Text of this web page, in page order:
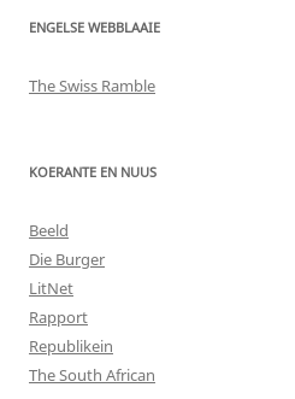
ENGELSE WEBBLAAIE
The Swiss Ramble
KOERANTE EN NUUS
Beeld
Die Burger
LitNet
Rapport
Republikein
The South African